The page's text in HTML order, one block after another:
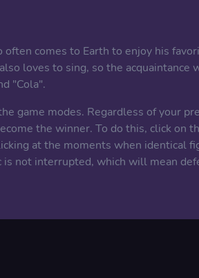
comes to Earth to enjoy his
loves to sing, so the acquaintance
"Cola".
game modes. Regardless of your
the winner. To do this, click on
at the moments when identical
not interrupted, which will mean